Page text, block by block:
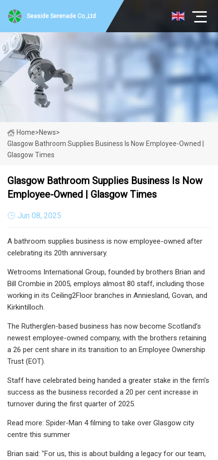
Seaside Serenade Co.,Ltd
Home>News>
Glasgow Bathroom Supplies Business Is Now Employee-Owned |
Glasgow Times
Glasgow Bathroom Supplies Business Is Now
Employee-Owned | Glasgow Times
Jun 08, 2025
A bathroom supplies business is now employee-owned after
celebrating its 20th anniversary.
Wetrooms International Group, founded by brothers Brian and
Bill Crombie in 2005, employs almost 80 staff, including those
working in its Ceiling2Floor branches in Anniesland, Govan, and
Kirkintilloch.
The Rutherglen-based business has now become Scotland’s
newest employee-owned company, with the brothers retaining
a 26 per cent share in its transition to an Employee Ownership
Trust (EOT).
Staff have celebrated being handed a greater stake in the firm’s
success as the business recorded a 20 per cent increase in
turnover during the first quarter of 2025.
Read more: Spider-Man 4 filming to take over Glasgow city
centre this summer
Brian said: "For us, this is about building a legacy for our team,